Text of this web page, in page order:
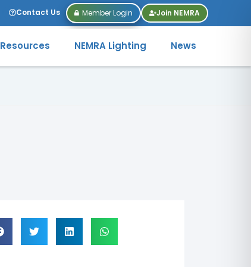
Contact Us Member Login Join NEMRA
Resources NEMRA Lighting News